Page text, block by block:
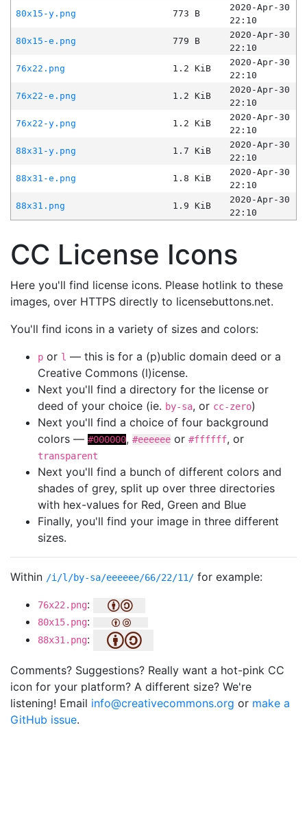
80x15-y.png
773 B
2020-Apr-30
22:10
80x15-e.png
779 B
2020-Apr-30
22:10
76x22.png
1.2 KiB
2020-Apr-30
22:10
76x22-e.png
1.2 KiB
2020-Apr-30
22:10
76x22-y.png
1.2 KiB
2020-Apr-30
22:10
88x31-y.png
1.7 KiB
2020-Apr-30
22:10
88x31-e.png
1.8 KiB
2020-Apr-30
22:10
88x31.png
1.9 KiB
2020-Apr-30
22:10
CC License Icons
Here you'll find license icons. Please hotlink to these
images, over HTTPS directly to licensebuttons.net.
You'll find icons in a variety of sizes and colors:
p or l — this is for a (p)ublic domain deed or a
Creative Commons (l)icense.
Next you'll find a directory for the license or
deed of your choice (ie. by-sa, or cc-zero)
Next you'll find a choice of four background
colors — #000000, #eeeeee or #ffffff, or
transparent
Next you'll find a bunch of different colors and
shades of grey, split up over three directories
with hex-values for Red, Green and Blue
Finally, you'll find your image in three different
sizes.
Within /i/l/by-sa/eeeeee/66/22/11/ for example:
76x22.png:
80x15.png:
88x31.png:
Comments? Suggestions? Really want a hot-pink CC
icon for your platform? A different size? We're
listening! Email info@creativecommons.org or make a
GitHub issue.